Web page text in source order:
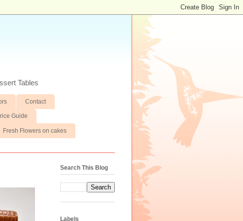
Tables
Contact
Guide
Fresh Flowers on cakes
Search This Blog
Labels